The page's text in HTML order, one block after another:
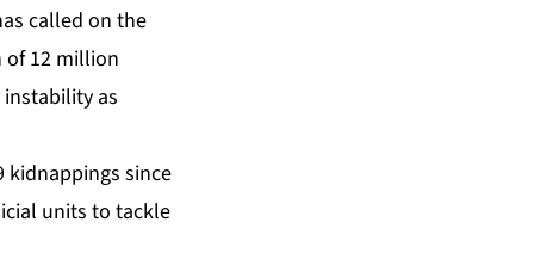
called on the
of 12 million
as
kidnappings since
units to tackle